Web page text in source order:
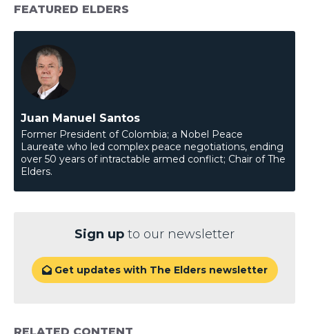
FEATURED ELDERS
Juan Manuel Santos
Former President of Colombia; a Nobel Peace
Laureate who led complex peace negotiations, ending
over 50 years of intractable armed conflict; Chair of The
Elders.
Sign up to our newsletter
Get updates with The Elders newsletter